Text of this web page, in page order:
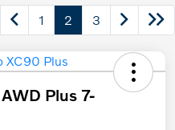
1 2 3
Plus 7-